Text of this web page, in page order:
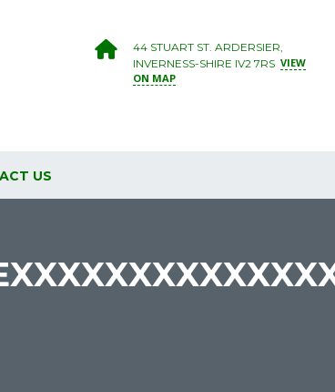
44 STUART ST. ARDERSIER,
INVERNESS-SHIRE IV2 7RS VIEW
ON MAP
US